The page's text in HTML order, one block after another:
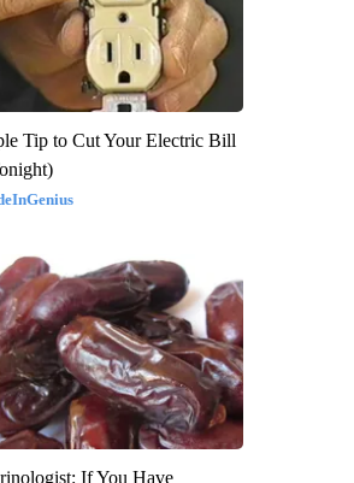
Tip to Cut Your Electric Bill
If You Have